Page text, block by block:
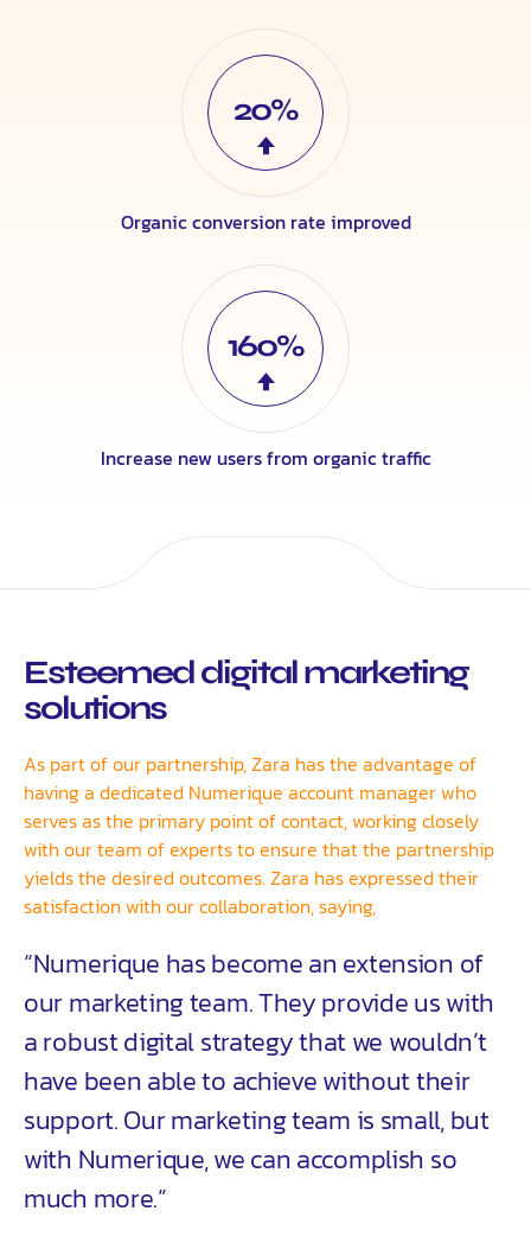
20%
Organic conversion rate improved
160%
Increase new users from organic traffic
Esteemed digital marketing
solutions
As part of our partnership, Zara has the advantage of
having a dedicated Numerique account manager who
serves as the primary point of contact, working closely
with our team of experts to ensure that the partnership
yields the desired outcomes. Zara has expressed their
satisfaction with our collaboration, saying,
“Numerique has become an extension of
our marketing team. They provide us with
a robust digital strategy that we wouldn’t
have been able to achieve without their
support. Our marketing team is small, but
with Numerique, we can accomplish so
much more.”